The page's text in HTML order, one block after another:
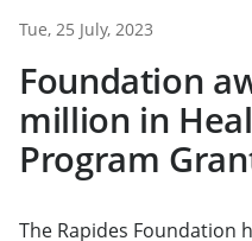
Tue, 25 July, 2023
Foundation
million in
Program
The Rapides Foundation